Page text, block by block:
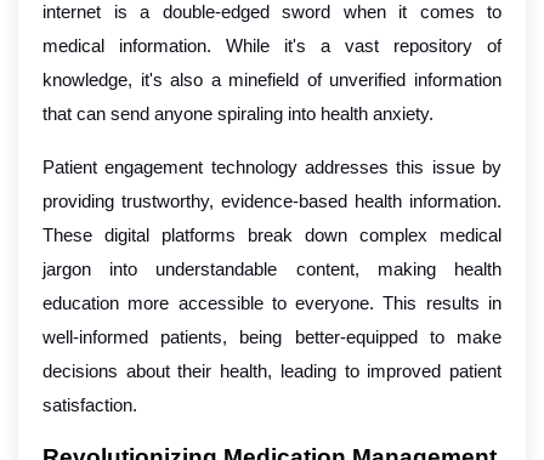
internet is a double-edged sword when it comes to
medical information. While it's a vast repository of
knowledge, it's also a minefield of unverified information
that can send anyone spiraling into health anxiety.
Patient engagement technology addresses this issue by
providing trustworthy, evidence-based health information.
These digital platforms break down complex medical
jargon into understandable content, making health
education more accessible to everyone. This results in
well-informed patients, being better-equipped to make
decisions about their health, leading to improved patient
satisfaction.